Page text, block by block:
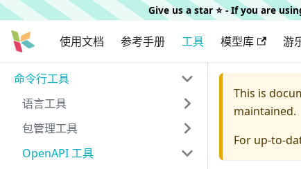
Give us a star ⭐️ - If you are
使用文档 参考手册 工具 模型库 游
命令行工具
语言工具
包管理工具
OpenAPI 工具
This is
maintained.
For up-to-